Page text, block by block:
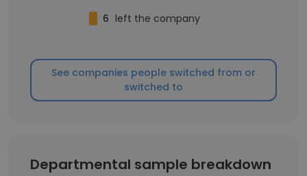
6 left the company
See companies people switched from or
switched to
Departmental sample breakdown